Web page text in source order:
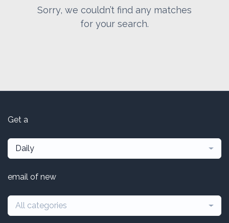
Sorry, we couldn’t find any matches
for your search.
Get a
Daily
email of new
All categories